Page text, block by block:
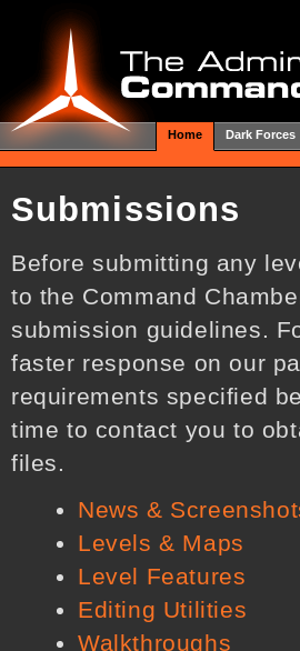
Home Dark Forces
Submissions
Before submitting any
to the Command
submission guidelines.
faster response on our
requirements specified
time to contact you to
files.
News &
Levels & Maps
Level Features
Editing Utilities
Walkthroughs